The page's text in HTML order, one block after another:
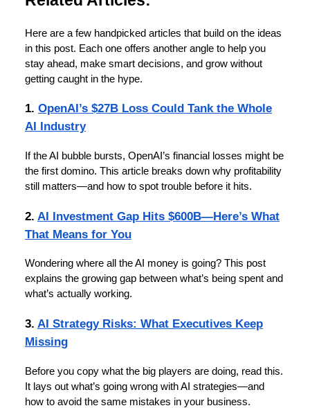
Here are a few handpicked articles that build on the ideas
in this post. Each one offers another angle to help you
stay ahead, make smart decisions, and grow without
getting caught in the hype.
1. OpenAI’s $27B Loss Could Tank the Whole
AI Industry
If the AI bubble bursts, OpenAI’s financial losses might be
the first domino. This article breaks down why profitability
still matters—and how to spot trouble before it hits.
2. AI Investment Gap Hits $600B—Here’s What
That Means for You
Wondering where all the AI money is going? This post
explains the growing gap between what’s being spent and
what’s actually working.
3. AI Strategy Risks: What Executives Keep
Missing
Before you copy what the big players are doing, read this.
It lays out what’s going wrong with AI strategies—and
how to avoid the same mistakes in your business.